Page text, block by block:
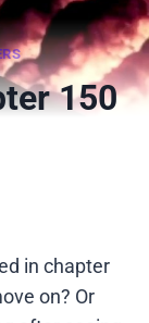
150
in chapter
on? Or